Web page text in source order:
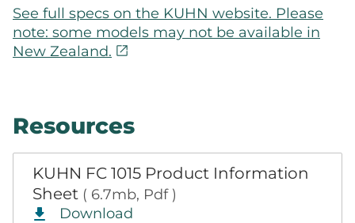
See full specs on the KUHN website. Please
note: some models may not be available in
New Zealand. open_in_new
Resources
KUHN FC 1015 Product Information
Sheet ( 6.7mb, Pdf )
Download